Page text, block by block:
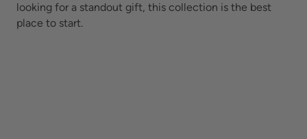
looking for a standout gift, this collection is the best
place to start.